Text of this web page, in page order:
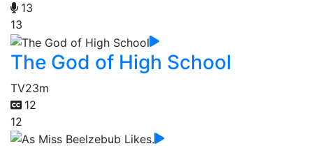
13
13
The God of High School
TV23m
12
12